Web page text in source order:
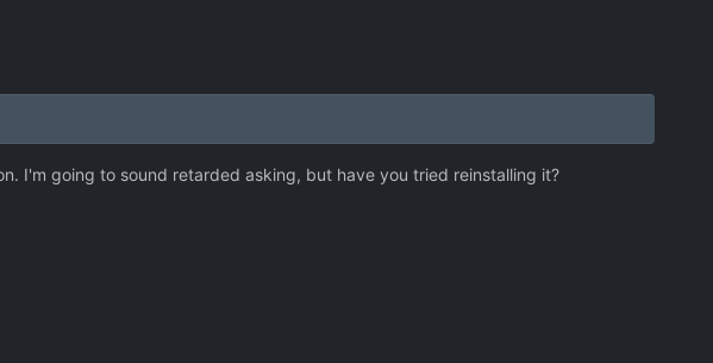
I'm going to sound retarded asking, but have you tried reinstalling it?